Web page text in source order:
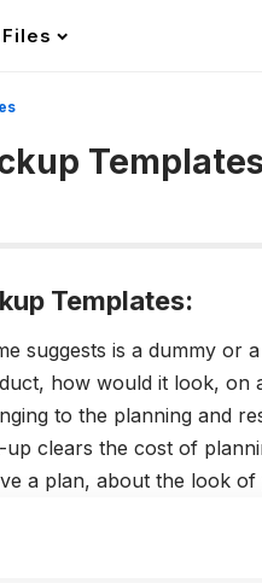
Templates:
suggests is a dummy or
how would it look, on
to the planning and
clears the cost of
a plan, about the look